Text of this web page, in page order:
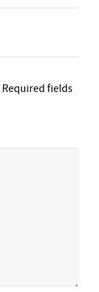
Required fields